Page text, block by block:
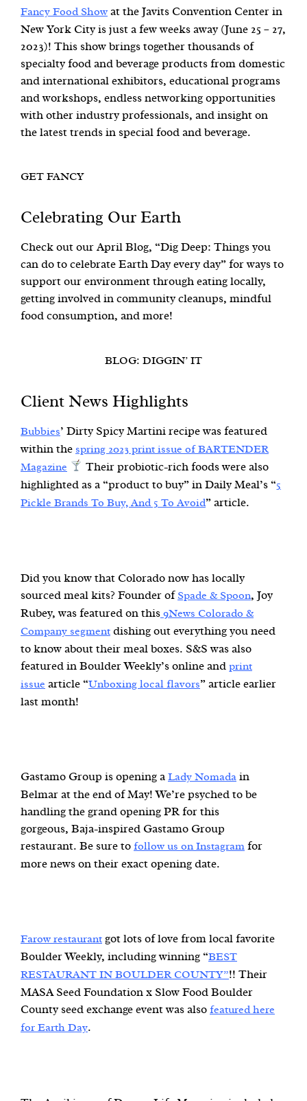
Fancy Food Show at the Javits Convention Center in
New York City is just a few weeks away (June 25 – 27,
2023)! This show brings together thousands of
specialty food and beverage products from domestic
and international exhibitors, educational programs
and workshops, endless networking opportunities
with other industry professionals, and insight on
the latest trends in special food and beverage.
GET FANCY
Celebrating Our Earth
Check out our April Blog, “Dig Deep: Things you
can do to celebrate Earth Day every day” for ways to
support our environment through eating locally,
getting involved in community cleanups, mindful
food consumption, and more!
BLOG: DIGGIN’ IT
Client News Highlights
Bubbies’ Dirty Spicy Martini recipe was featured
within the spring 2023 print issue of BARTENDER
Magazine
Their probiotic-rich foods were also
highlighted as a “product to buy” in Daily Meal’s “5
Pickle Brands To Buy, And 5 To Avoid” article.
Did you know that Colorado now has locally
sourced meal kits? Founder of Spade & Spoon, Joy
Rubey, was featured on this 9News Colorado &
Company segment dishing out everything you need
to know about their meal boxes. S&S was also
featured in Boulder Weekly’s online and print
issue article “Unboxing local flavors” article earlier
last month!
Gastamo Group is opening a Lady Nomada in
Belmar at the end of May! We’re psyched to be
handling the grand opening PR for this
gorgeous, Baja-inspired Gastamo Group
restaurant. Be sure to follow us on Instagram for
more news on their exact opening date.
Farow restaurant got lots of love from local favorite
Boulder Weekly, including winning “BEST
RESTAURANT IN BOULDER COUNTY”!! Their
MASA Seed Foundation x Slow Food Boulder
County seed exchange event was also featured here
for Earth Day.